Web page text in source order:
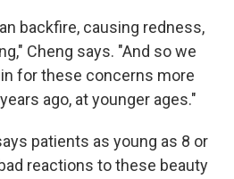
backfire, causing redness,
Cheng says. "And so we
for these concerns more
ago, at younger ages."
patients as young as 8 or
reactions to these beauty